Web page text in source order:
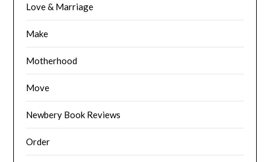
Love & Marriage
Make
Motherhood
Move
Newbery Book Reviews
Order